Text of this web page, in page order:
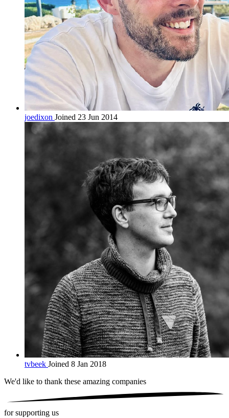
joedixon Joined 23 Jun 2014
tvbeek Joined 8 Jan 2018
We'd like to thank these amazing companies
for supporting us